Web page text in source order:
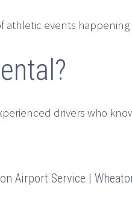
athletic events
drivers who
Airport Service |